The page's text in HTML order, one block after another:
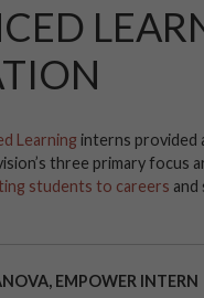
Learning interns provided
three primary focus
students to careers and
EMPOWER INTERN